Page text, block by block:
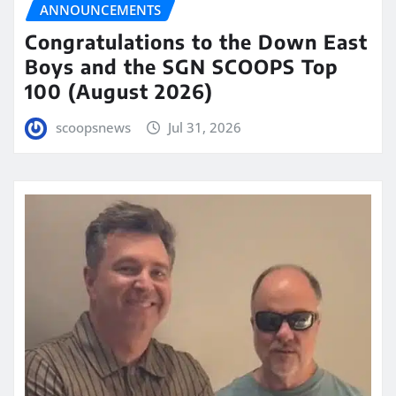
ANNOUNCEMENTS
Congratulations to the Down East
Boys and the SGN SCOOPS Top
100 (August 2026)
scoopsnews Jul 31, 2026